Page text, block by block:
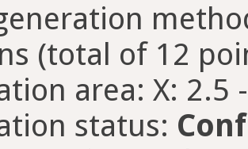
(total of 12
area: X: 2.5
status: